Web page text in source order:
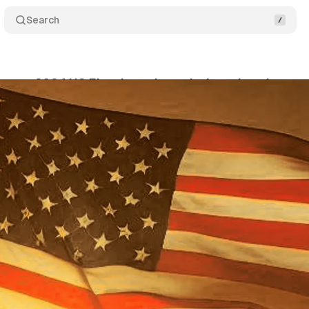
Search
2024 US Election ad restrictions: key dates
2, 2024